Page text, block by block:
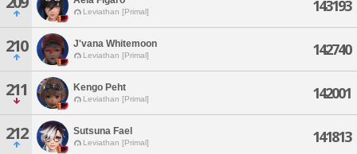
Leviathan [Primal] 143193
210 J'vana Whitemoon
Leviathan [Primal] 142740
211 Kengo Peht
Leviathan [Primal] 142001
212 Sutsuna Fael
Leviathan [Primal] 141813